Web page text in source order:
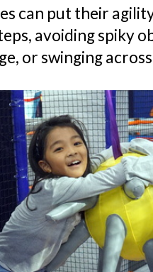
can put their
avoiding spiky
or swinging